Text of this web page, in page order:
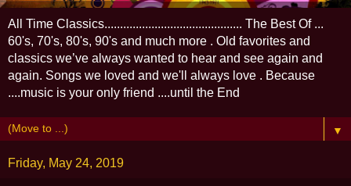
All Time Classics............................................ The Best Of ...
60's, 70's, 80's, 90's and much more . Old favorites and
classics we’ve always wanted to hear and see again and
again. Songs we loved and we'll always love . Because
....music is your only friend ....until the End
▼
Friday, May 24, 2019